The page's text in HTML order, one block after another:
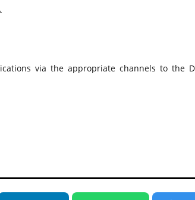
via the appropriate channels to the